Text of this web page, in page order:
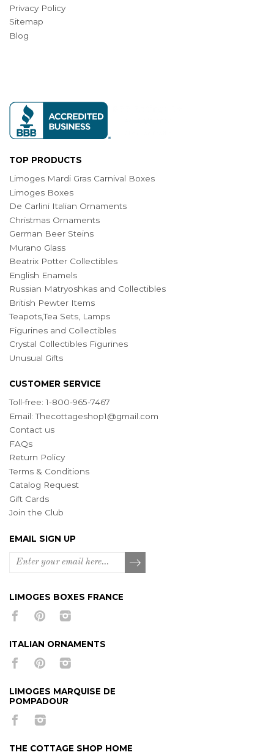
Privacy Policy
Sitemap
Blog
TOP PRODUCTS
Limoges Mardi Gras Carnival Boxes
Limoges Boxes
De Carlini Italian Ornaments
Christmas Ornaments
German Beer Steins
Murano Glass
Beatrix Potter Collectibles
English Enamels
Russian Matryoshkas and Collectibles
British Pewter Items
Teapots,Tea Sets, Lamps
Figurines and Collectibles
Crystal Collectibles Figurines
Unusual Gifts
CUSTOMER SERVICE
Toll-free: 1-800-965-7467
Email:Thecottageshop1@gmail.com
Contact us
FAQs
Return Policy
Terms & Conditions
Catalog Request
Gift Cards
Join the Club
EMAIL SIGN UP
LIMOGES BOXES FRANCE
ITALIAN ORNAMENTS
LIMOGES MARQUISE DE
POMPADOUR
THE COTTAGE SHOP HOME